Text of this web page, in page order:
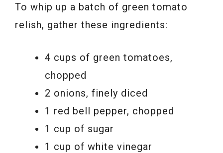
To whip up a batch of green tomato
relish, gather these ingredients:
4 cups of green tomatoes,
chopped
2 onions, finely diced
1 red bell pepper, chopped
1 cup of sugar
1 cup of white vinegar